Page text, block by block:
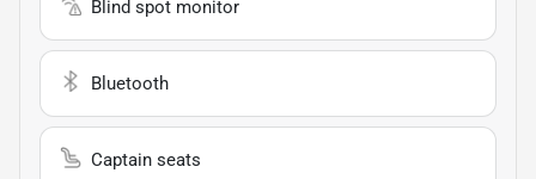
Blind spot monitor
Bluetooth
Captain seats